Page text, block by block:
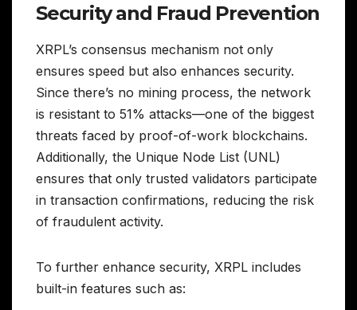
Security and Fraud Prevention
XRPL’s consensus mechanism not only
ensures speed but also enhances security.
Since there’s no mining process, the network
is resistant to 51% attacks—one of the biggest
threats faced by proof-of-work blockchains.
Additionally, the Unique Node List (UNL)
ensures that only trusted validators participate
in transaction confirmations, reducing the risk
of fraudulent activity.
To further enhance security, XRPL includes
built-in features such as: